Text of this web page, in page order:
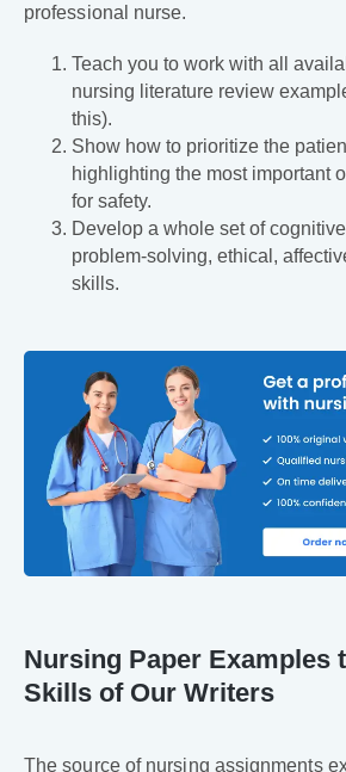
professional nurse.
Teach you to work with all
nursing literature review
this).
Show how to prioritize the
highlighting the most important
for safety.
Develop a whole set of
problem-solving, ethical,
skills.
Nursing Paper Examples
Skills of Our Writers
The source of nursing assignments